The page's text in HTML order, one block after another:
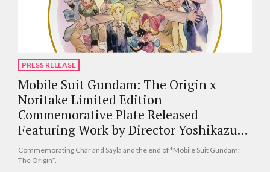
PRESS RELEASE
Mobile Suit Gundam: The Origin x
Noritake Limited Edition
Commemorative Plate Released
Featuring Work by Director Yoshikazu
Yasuhiko
Commemorating Char and Sayla and the end of *Mobile Suit Gundam:
The Origin*.